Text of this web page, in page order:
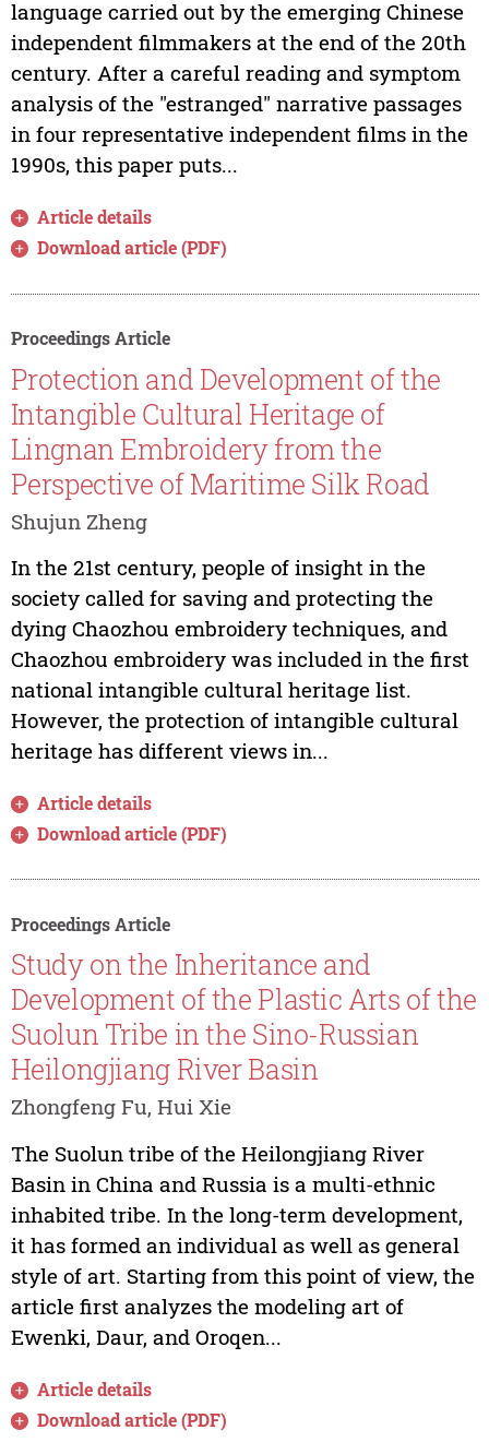
language carried out by the emerging Chinese
independent filmmakers at the end of the 20th
century. After a careful reading and symptom
analysis of the "estranged" narrative passages
in four representative independent films in the
1990s, this paper puts...
Article details
Download article (PDF)
Proceedings Article
Protection and Development of the
Intangible Cultural Heritage of
Lingnan Embroidery from the
Perspective of Maritime Silk Road
Shujun Zheng
In the 21st century, people of insight in the
society called for saving and protecting the
dying Chaozhou embroidery techniques, and
Chaozhou embroidery was included in the first
national intangible cultural heritage list.
However, the protection of intangible cultural
heritage has different views in...
Article details
Download article (PDF)
Proceedings Article
Study on the Inheritance and
Development of the Plastic Arts of the
Suolun Tribe in the Sino-Russian
Heilongjiang River Basin
Zhongfeng Fu, Hui Xie
The Suolun tribe of the Heilongjiang River
Basin in China and Russia is a multi-ethnic
inhabited tribe. In the long-term development,
it has formed an individual as well as general
style of art. Starting from this point of view, the
article first analyzes the modeling art of
Ewenki, Daur, and Oroqen...
Article details
Download article (PDF)